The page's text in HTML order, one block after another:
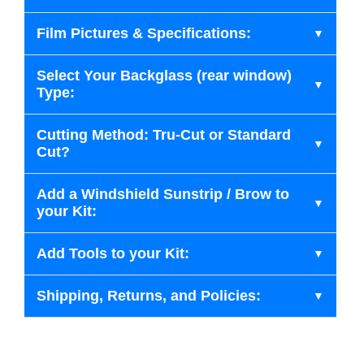
Film Pictures & Specifications:
Select Your Backglass (rear window)
Type:
Cutting Method: Tru-Cut or Standard
Cut?
Add a Windshield Sunstrip / Brow to
your Kit:
Add Tools to your Kit:
Shipping, Returns, and Policies: